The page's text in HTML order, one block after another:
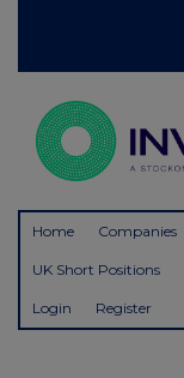
Home Companies
UK Short Positions
Login Register